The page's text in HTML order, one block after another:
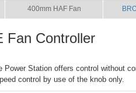
400mm HAF Fan
Fan Controller
Power Station offers control without
control by use of the knob only.